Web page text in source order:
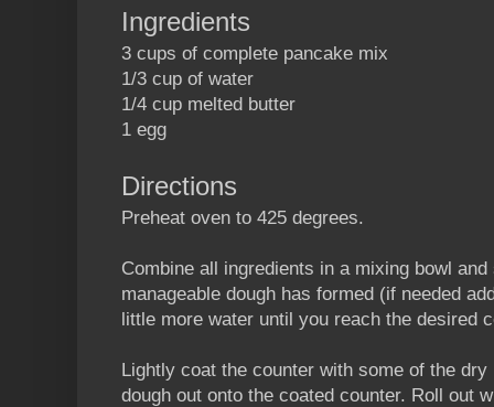
Ingredients
3 cups of complete pancake mix
1/3 cup of water
1/4 cup melted butter
1 egg
Directions
Preheat oven to 425 degrees.
Combine all ingredients in a mixing bowl
manageable dough has formed (if needed
little more water until you reach the desired
Lightly coat the counter with some of the
dough out onto the coated counter. Roll out